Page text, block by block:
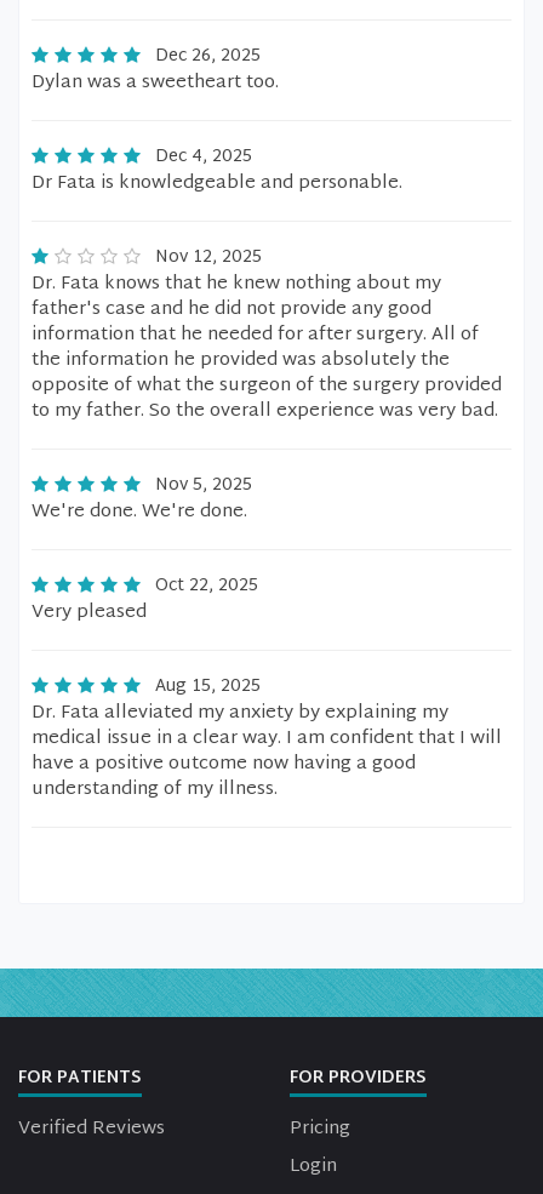
Dec 26, 2025
Dylan was a sweetheart too.
Dec 4, 2025
Dr Fata is knowledgeable and personable.
Nov 12, 2025
Dr. Fata knows that he knew nothing about my
father's case and he did not provide any good
information that he needed for after surgery. All of
the information he provided was absolutely the
opposite of what the surgeon of the surgery provided
to my father. So the overall experience was very bad.
Nov 5, 2025
We're done. We're done.
Oct 22, 2025
Very pleased
Aug 15, 2025
Dr. Fata alleviated my anxiety by explaining my
medical issue in a clear way. I am confident that I will
have a positive outcome now having a good
understanding of my illness.
FOR PATIENTS
Verified Reviews
FOR PROVIDERS
Pricing
Login